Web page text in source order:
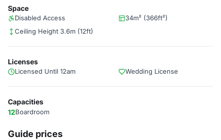
Space
Disabled Access
34m² (366ft²)
Ceiling Height 3.6m (12ft)
Licenses
Licensed Until 12am Wedding License
Capacities
12Boardroom
Guide prices